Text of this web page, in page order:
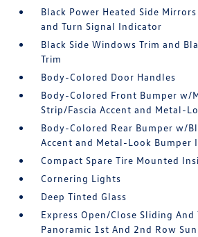
Black Power Heated Side
and Turn Signal Indicator
Black Side Windows Trim and
Trim
Body-Colored Door Handles
Body-Colored Front Bumper w/
Strip/Fascia Accent and Metal-
Body-Colored Rear Bumper w/
Accent and Metal-Look Bumper
Compact Spare Tire Mounted
Cornering Lights
Deep Tinted Glass
Express Open/Close Sliding
Panoramic 1st And 2nd Row